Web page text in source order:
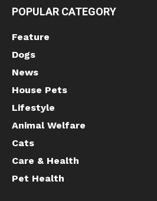
POPULAR CATEGORY
Feature
Dogs
News
House Pets
Lifestyle
Animal Welfare
Cats
Care & Health
Pet Health